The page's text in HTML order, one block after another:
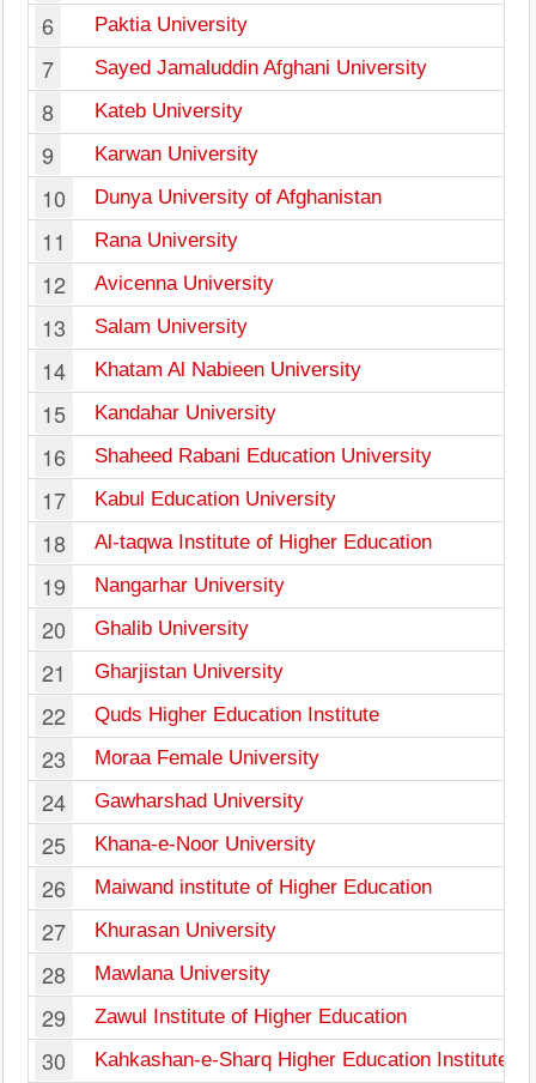
6 Paktia University
7 Sayed Jamaluddin Afghani University
8 Kateb University
9 Karwan University
10 Dunya University of Afghanistan
11 Rana University
12 Avicenna University
13 Salam University
14 Khatam Al Nabieen University
15 Kandahar University
16 Shaheed Rabani Education University
17 Kabul Education University
18 Al-taqwa Institute of Higher Education
19 Nangarhar University
20 Ghalib University
21 Gharjistan University
22 Quds Higher Education Institute
23 Moraa Female University
24 Gawharshad University
25 Khana-e-Noor University
26 Maiwand institute of Higher Education
27 Khurasan University
28 Mawlana University
29 Zawul Institute of Higher Education
30 Kahkashan-e-Sharq Higher Education Institute